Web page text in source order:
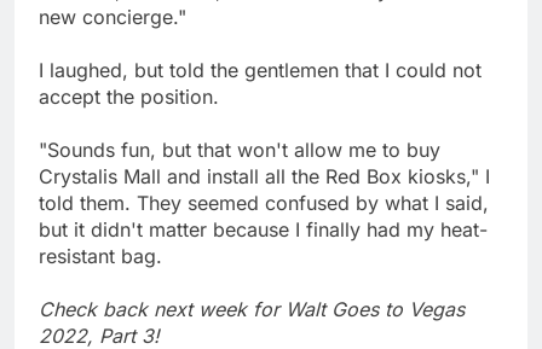
new concierge."
I laughed, but told the gentlemen that I could not
accept the position.
"Sounds fun, but that won't allow me to buy
Crystalis Mall and install all the Red Box kiosks," I
told them. They seemed confused by what I said,
but it didn't matter because I finally had my heat-
resistant bag.
Check back next week for Walt Goes to Vegas
2022, Part 3!